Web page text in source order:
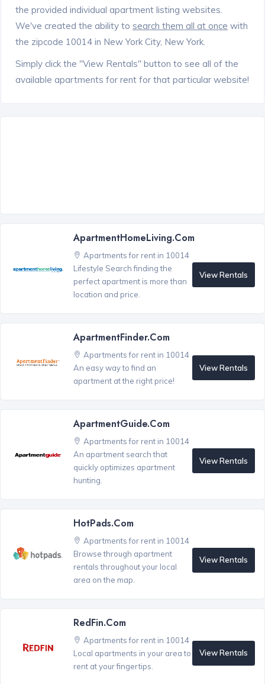
the provided individual apartment listing websites.
We've created the ability to search them all at once with
the zipcode 10014 in New York City, New York.
Simply click the "View Rentals" button to see all of the
available apartments for rent for that particular website!
ApartmentHomeLiving.com
Apartments for rent in 10014
Lifestyle Search finding the
perfect apartment is more than
location and price.
View Rentals
ApartmentFinder.com
Apartments for rent in 10014
An easy way to find an
apartment at the right price!
View Rentals
ApartmentGuide.com
Apartments for rent in 10014
An apartment search that
quickly optimizes apartment
hunting.
View Rentals
HotPads.com
Apartments for rent in 10014
Browse through apartment
rentals throughout your local
area on the map.
View Rentals
RedFin.com
Apartments for rent in 10014
Local apartments in your area to
rent at your fingertips.
View Rentals